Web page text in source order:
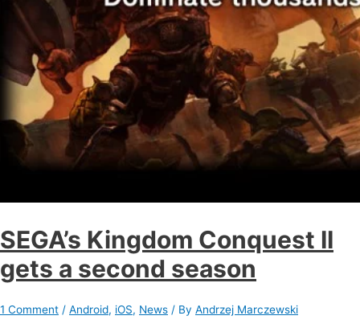
SEGA’s Kingdom Conquest II
gets a second season
1 Comment / Android, iOS, News / By Andrzej Marczewski